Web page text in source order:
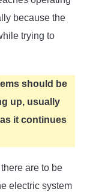
because the
trying to
should be
up, usually
it continues
are to be
electric system